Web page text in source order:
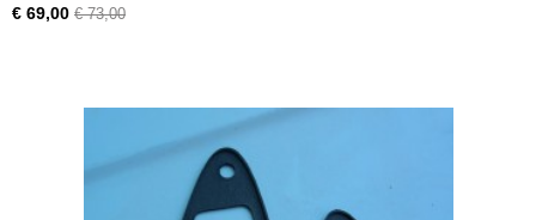
€ 69,00 € 73,00